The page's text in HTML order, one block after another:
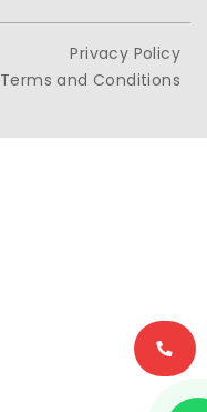
Privacy Policy
Terms and Conditions